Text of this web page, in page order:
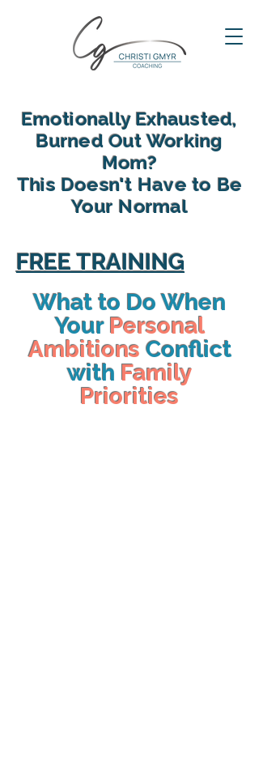
with your family and find yourself
again in motherhood
Emotionally Exhausted,
Burned Out Working
Mom?
This Doesn't Have to Be
Your Normal
FREE TRAINING
What to Do When
Your Personal
Ambitions Conflict
with Family
Priorities